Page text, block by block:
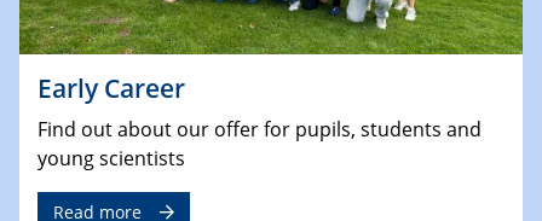
Early Career
Find out about our offer for pupils, students and
young scientists
Read more